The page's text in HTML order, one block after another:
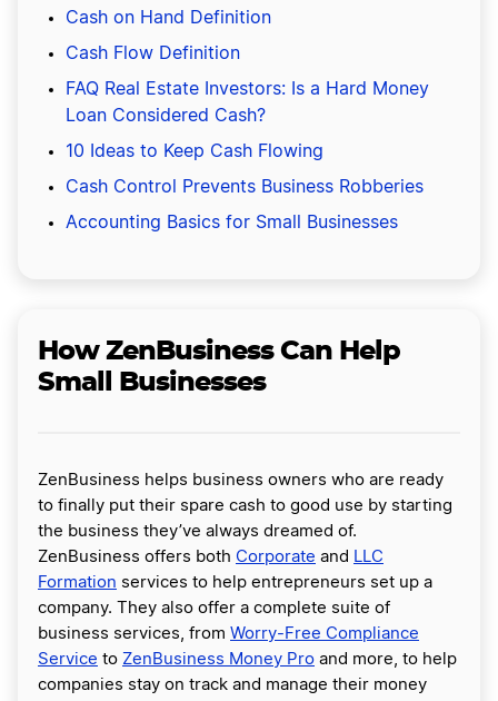
Cash on Hand Definition
Cash Flow Definition
FAQ Real Estate Investors: Is a Hard Money
Loan Considered Cash?
10 Ideas to Keep Cash Flowing
Cash Control Prevents Business Robberies
Accounting Basics for Small Businesses
How ZenBusiness Can Help
Small Businesses
ZenBusiness helps business owners who are ready
to finally put their spare cash to good use by starting
the business they’ve always dreamed of.
ZenBusiness offers both Corporate and LLC
Formation services to help entrepreneurs set up a
company. They also offer a complete suite of
business services, from Worry-Free Compliance
Service to ZenBusiness Money Pro and more, to help
companies stay on track and manage their money